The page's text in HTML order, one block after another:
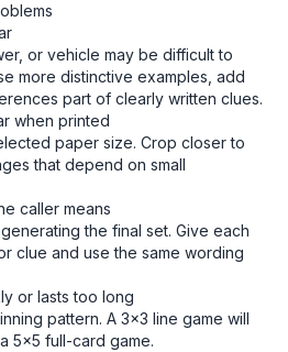
or vehicle may be difficult to
more distinctive examples, add
part of clearly written clues.
when printed
paper size. Crop closer to
that depend on small
caller means
the final set. Give each
clue and use the same wording
or lasts too long
pattern. A 3×3 line game will
5×5 full-card game.